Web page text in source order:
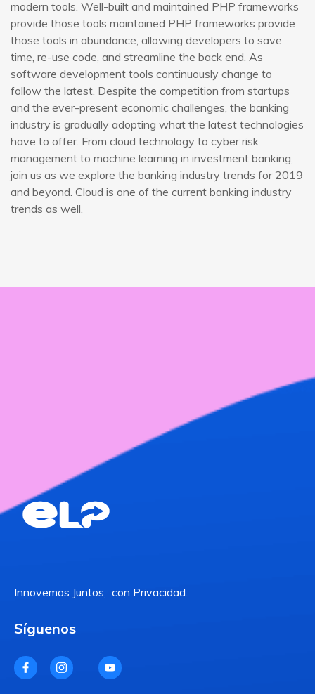
modern tools. Well-built and maintained PHP frameworks
provide those tools maintained PHP frameworks provide
those tools in abundance, allowing developers to save
time, re-use code, and streamline the back end. As
software development tools continuously change to
follow the latest. Despite the competition from startups
and the ever-present economic challenges, the banking
industry is gradually adopting what the latest technologies
have to offer. From cloud technology to cyber risk
management to machine learning in investment banking,
join us as we explore the banking industry trends for 2019
and beyond. Cloud is one of the current banking industry
trends as well.
Innovemos Juntos, con Privacidad.
Síguenos